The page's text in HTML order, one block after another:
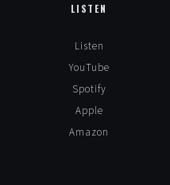
LISTEN
Listen
YouTube
Spotify
Apple
Amazon